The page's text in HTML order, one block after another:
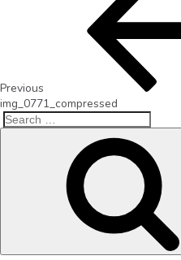
Previous
img_0771_compressed